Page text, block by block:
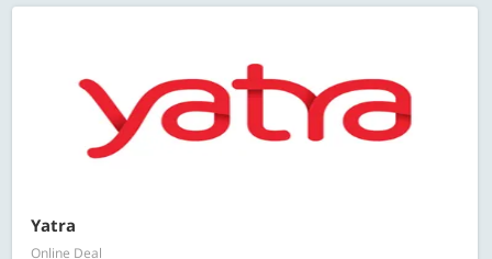
Yatra
Online Deal